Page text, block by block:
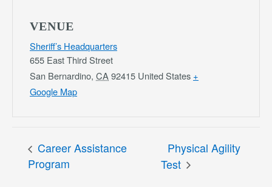
VENUE
Sheriff’s Headquarters
655 East Third Street
San Bernardino, CA92415 United States +
Google Map
Career Assistance
Program
Physical Agility
Test